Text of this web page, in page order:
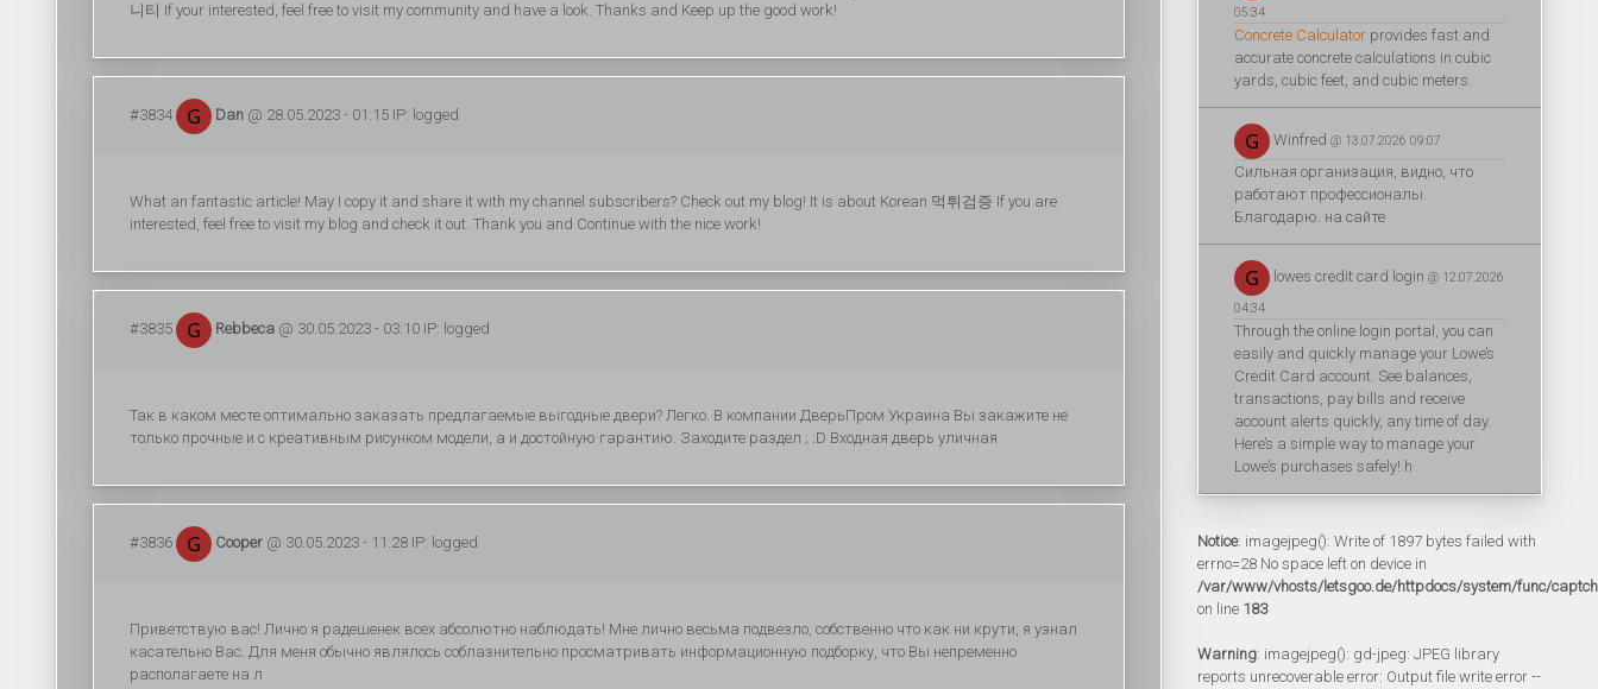
니티 If your interested, feel free to visit my community and have a look. Thanks and Keep up the good work!
#3834 Dan @ 28.05.2023 - 01:15 IP: logged
What an fantastic article! May I copy it and share it with my channel subscribers? Check out my blog! It is about Korean 먹튀검증 If you are
interested, feel free to visit my blog and check it out. Thank you and Continue with the nice work!
#3835 Rebbeca @ 30.05.2023 - 03:10 IP: logged
Так в каком месте оптимально заказать предлагаемые выгодные двери? Легко. В компании ДверьПром Украина Вы закажите не
только прочные и с креативным рисунком модели, а и достойную гарантию. Заходите раздел ; :D Входная дверь уличная
#3836 Cooper @ 30.05.2023 - 11:28 IP: logged
Приветствую вас! Лично я радешенек всех абсолютно наблюдать! Мне лично весьма подвезло, собственно что как ни крути, я узнал
касательно Вас. Для меня обычно являлось соблазнительно просматривать информационную подборку, что Вы непременно
располагаете на л
05:34
Concrete Calculator provides fast and
accurate concrete calculations in cubic
yards, cubic feet, and cubic meters.
Winfred @ 13.07.2026 09:07
Сильная организация, видно, что
работают профессионалы.
Благодарю. на сайте
lowes credit card login @ 12.07.2026
04:34
Through the online login portal, you can
easily and quickly manage your Lowe’s
Credit Card account. See balances,
transactions, pay bills and receive
account alerts quickly, any time of day.
Here’s a simple way to manage your
Lowe’s purchases safely! h
Notice: imagejpeg(): Write of 1897 bytes failed with
errno=28 No space left on device in
/var/www/vhosts/letsgoo.de/httpdocs/system/func/
on line 183
Warning: imagejpeg(): gd-jpeg: JPEG library
reports unrecoverable error: Output file write error --